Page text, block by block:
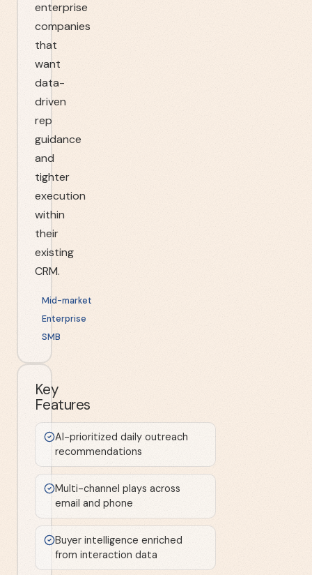
enterprise
companies
that
want
data-
driven
rep
guidance
and
tighter
execution
within
their
existing
CRM.
Mid-market
Enterprise
SMB
Key
Features
AI-prioritized daily outreach
recommendations
Multi-channel plays across
email and phone
Buyer intelligence enriched
from interaction data